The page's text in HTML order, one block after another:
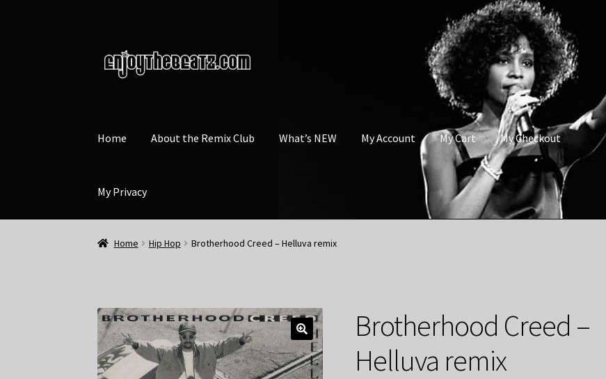
to
navigation
to
content
Home About the Remix Club What’s NEW My Account My Cart My Checkout
My Privacy
Home Hip Hop Brotherhood Creed – Helluva remix
Brotherhood Creed –
Helluva remix